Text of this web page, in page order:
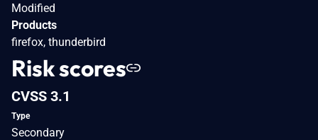
Modified
Products
firefox, thunderbird
Risk scores
CVSS 3.1
Type
Secondary